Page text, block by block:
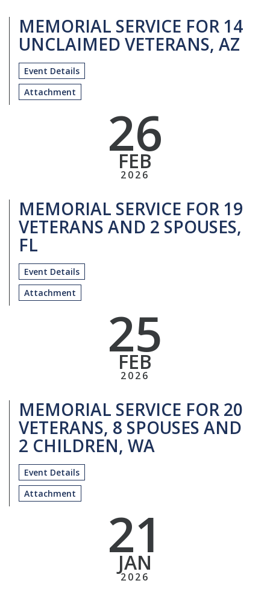
MEMORIAL SERVICE FOR 14
UNCLAIMED VETERANS, AZ
Event Details
Attachment
26
FEB
2026
MEMORIAL SERVICE FOR 19
VETERANS AND 2 SPOUSES,
FL
Event Details
Attachment
25
FEB
2026
MEMORIAL SERVICE FOR 20
VETERANS, 8 SPOUSES AND
2 CHILDREN, WA
Event Details
Attachment
21
JAN
2026